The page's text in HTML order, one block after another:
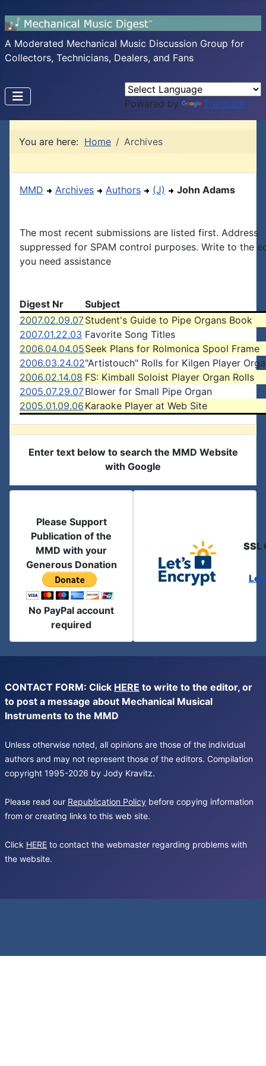
A Moderated Mechanical Music Discussion Group for
Collectors, Technicians, Dealers, and Fans
Powered by Translate
You are here: Home Archives
MMD Archives Authors (J) John Adams
The most recent submissions are listed first. Address
suppressed for SPAM control purposes. Write to the
you need assistance
Digest Nr
Subject
2007.02.09.07Student's Guide to Pipe Organs Book
2007.01.22.03 Favorite Song Titles
2006.04.04.05Seek Plans for Rolmonica Spool Frame
2006.03.24.02"Artistouch" Rolls for Kilgen Player
2006.02.14.08 FS: Kimball Soloist Player Organ Rolls
2005.07.29.07Blower for Small Pipe Organ
2005.01.09.06 Karaoke Player at Web Site
Enter text below to search the MMD Website
with Google
Please Support
Publication of the
MMD with your
Generous Donation
No PayPal account
required
SSL
CONTACT FORM: Click HERE to write to the editor, or
to post a message about Mechanical Musical
Instruments to the MMD
Unless otherwise noted, all opinions are those of the individual
authors and may not represent those of the editors. Compilation
copyright 1995-2026 by Jody Kravitz.
Please read our Republication Policy before copying information
from or creating links to this web site.
Click HERE to contact the webmaster regarding problems with
the website.